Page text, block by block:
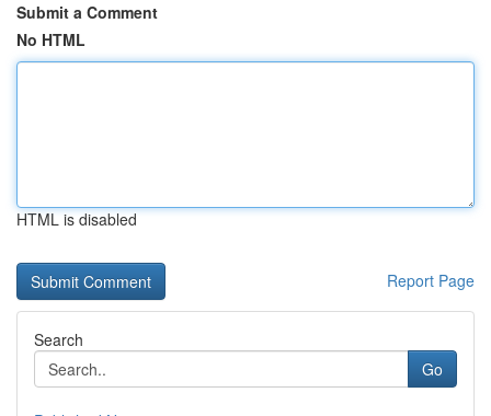
Submit a Comment
No HTML
HTML is disabled
Report Page
Search
Go